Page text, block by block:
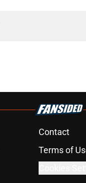
Contact
Terms of